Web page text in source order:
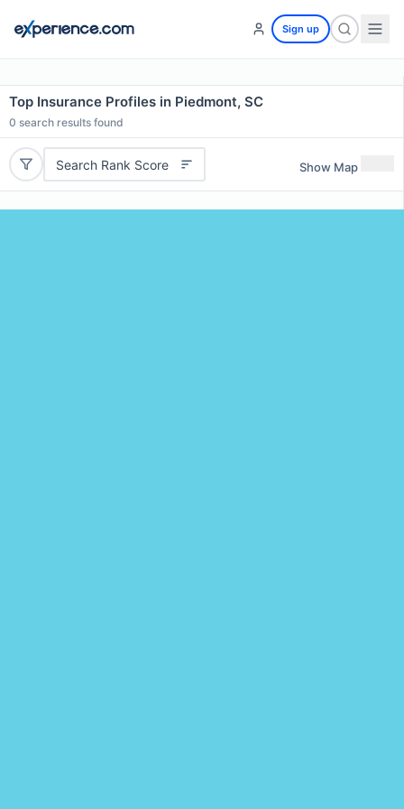
Sign up
Top Insurance Profiles in Piedmont, SC
0 search results found
Search Rank Score Show Map